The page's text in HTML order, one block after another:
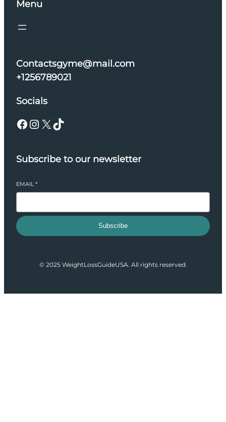
Menu
Contactsgyme@mail.com
+1256789021
Socials
Facebook Instagram X TikTok
Subscribe to our newsletter
EMAIL *
Subscribe
© 2025 WeightLossGuideUSA. All rights reserved.